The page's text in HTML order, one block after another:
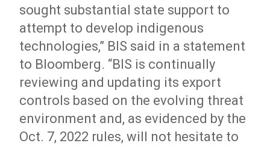
sought substantial state support to
attempt to develop indigenous
technologies,” BIS said in a statement
to Bloomberg. “BIS is continually
reviewing and updating its export
controls based on the evolving threat
environment and, as evidenced by the
Oct. 7, 2022 rules, will not hesitate to